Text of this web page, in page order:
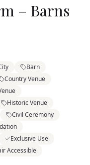
– Barns
Barn
Country Venue
Historic Venue
Civil Ceremony
Exclusive Use
Accessible